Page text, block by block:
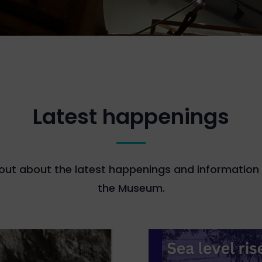
Latest happenings
about the latest happenings and
the Museum.